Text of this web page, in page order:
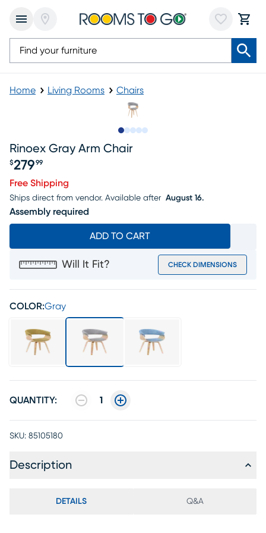
Home Living Rooms Chairs
Rinoex Gray Arm Chair
$279 99
Free Shipping
Ships direct from vendor. Available after August 16.
Assembly required
ADD TO CART
Will It Fit? CHECK DIMENSIONS
COLOR:Gray
QUANTITY: 1
SKU: 85105180
Description
DETAILS Q&A